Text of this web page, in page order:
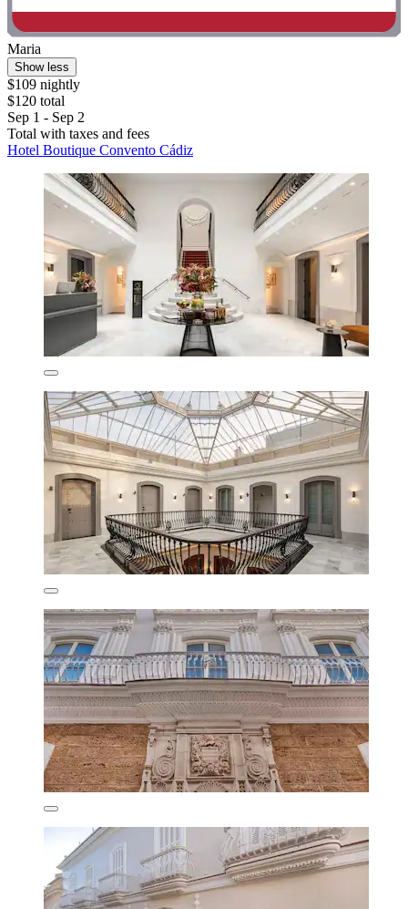
Maria
Show less
$109 nightly
$120 total
Sep 1 - Sep 2
Total with taxes and fees
Hotel Boutique Convento Cádiz